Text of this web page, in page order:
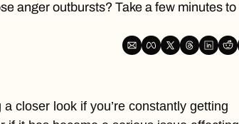
anger outbursts? Take a few minutes to
closer look if you’re constantly getting